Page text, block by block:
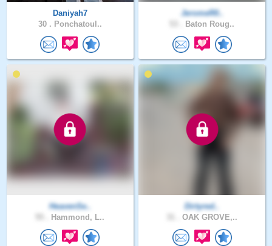
Daniyah7
30 . Ponchatoul..
JeromeR0..
Baton Roug..
HeavenSe..
Hammond, L..
Dirtyred..
OAK GROVE,..